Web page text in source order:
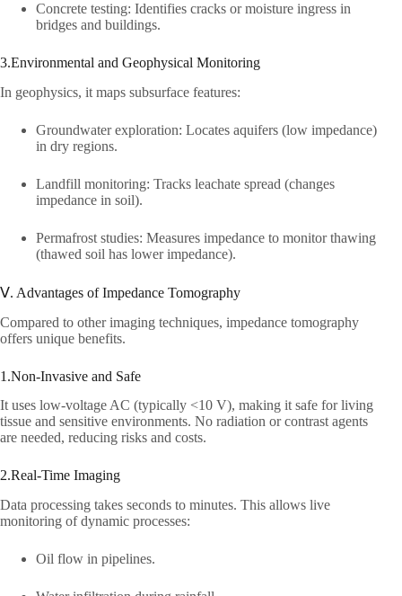
Concrete testing: Identifies cracks or moisture ingress in
bridges and buildings.​
3.Environmental and Geophysical Monitoring​
In geophysics, it maps subsurface features:​
Groundwater exploration: Locates aquifers (low impedance)
in dry regions.​
Landfill monitoring: Tracks leachate spread (changes
impedance in soil).​
Permafrost studies: Measures impedance to monitor thawing
(thawed soil has lower impedance).​
Ⅴ. Advantages of Impedance Tomography​
Compared to other imaging techniques, impedance tomography
offers unique benefits.​
1.Non-Invasive and Safe​
It uses low-voltage AC (typically <10 V), making it safe for living
tissue and sensitive environments. No radiation or contrast agents
are needed, reducing risks and costs.​
2.Real-Time Imaging​
Data processing takes seconds to minutes. This allows live
monitoring of dynamic processes:​
Oil flow in pipelines.​